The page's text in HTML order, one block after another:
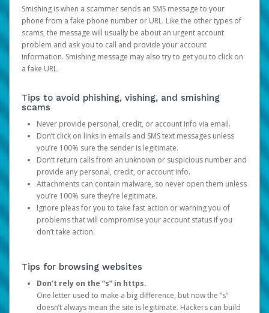
Smishing is when a scammer sends an SMS message to your
phone from a fake phone number or URL. Like the other types of
scams, the message will usually be about an urgent account
problem and ask you to call and provide your account
information. Smishing message may also try to get you to click on
a fake URL.
Tips to avoid phishing, vishing, and smishing
scams
Never provide personal, credit, or account info via email.
Don’t click on links in emails and SMS text messages unless
you’re 100% sure the sender is legitimate.
Don’t return calls from an unknown or suspicious number and
provide any personal, credit, or account info.
Attachments can contain malware, so never open them unless
you’re 100% sure they’re legitimate.
Ignore pleas for you to take fast action or warning you of
problems that will compromise your account status if you
don’t take action.
Tips for browsing websites
Don’t rely on the “s” in https.
One letter used to make a big difference, but now the “s”
doesn’t always mean the site is legitimate. Hackers can build